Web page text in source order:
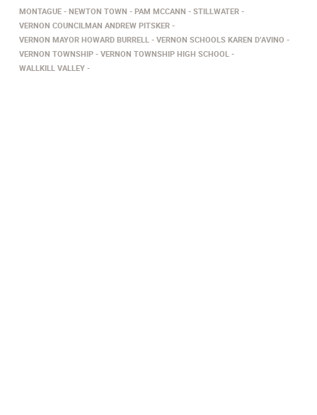
MONTAGUE
NEWTON TOWN PAM MCCANN
STILLWATER
VERNON COUNCILMAN ANDREW PITSKER
VERNON MAYOR HOWARD BURRELL
VERNON SCHOOLS KAREN D’AVINO
VERNON TOWNSHIP
VERNON TOWNSHIP HIGH SCHOOL
WALLKILL VALLEY